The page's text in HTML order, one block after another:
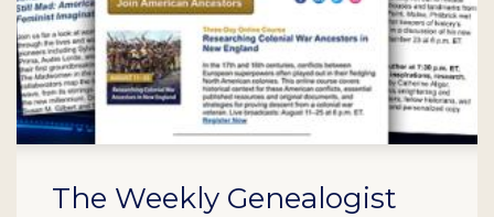
The Weekly Genealogist